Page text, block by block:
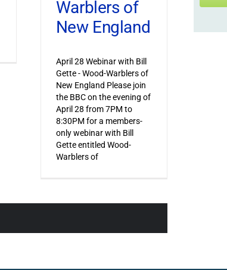
Warblers of
New England
April 28 Webinar with Bill
Gette - Wood-Warblers of
New England Please join
the BBC on the evening of
April 28 from 7PM to
8:30PM for a members-
only webinar with Bill
Gette entitled Wood-
Warblers of